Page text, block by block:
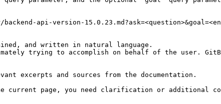
api-version-
and written in natural language.
trying to accomplish on behalf of the user.
excerpts and sources from the documentation.
current page, you need clarification or additional